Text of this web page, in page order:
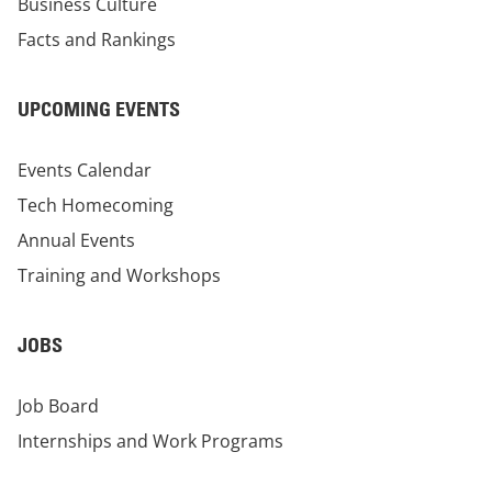
Facts and Rankings
UPCOMING EVENTS
Events Calendar
Tech Homecoming
Annual Events
Training and Workshops
JOBS
Job Board
Internships and Work Programs